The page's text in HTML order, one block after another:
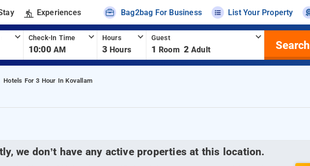
Experiences Bag2bag For Business List Your Property
Check-In Time
10:00 AM
Hours
3 Hours
Guest
1 Room 2 Adult Search
Hotels For 3 Hour In Kovallam
we don’t have any active properties at this location.